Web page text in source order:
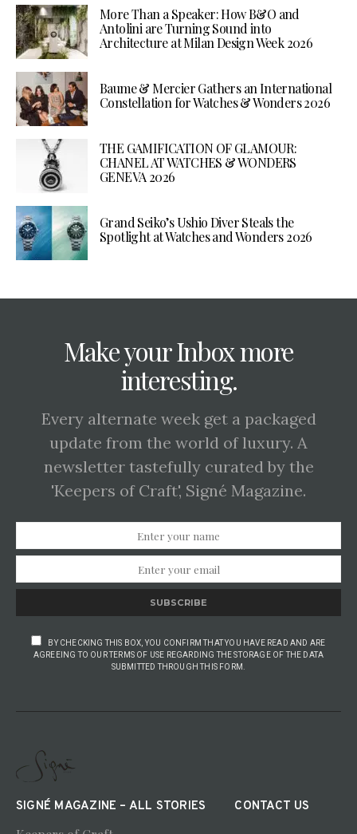
More Than a Speaker: How B&O and
Antolini are Turning Sound into
Architecture at Milan Design Week 2026
Baume & Mercier Gathers an International
Constellation for Watches & Wonders 2026
THE GAMIFICATION OF GLAMOUR:
CHANEL AT WATCHES & WONDERS
GENEVA 2026
Grand Seiko’s Ushio Diver Steals the
Spotlight at Watches and Wonders 2026
Make your Inbox more
interesting.
Every alternate week get a packaged
update from the world of luxury. A
newsletter tastefully curated by the
'Keepers of Craft', Signé Magazine.
SUBSCRIBE
BY CHECKING THIS BOX, YOU CONFIRM THAT YOU HAVE READ AND ARE
AGREEING TO OUR TERMS OF USE REGARDING THE STORAGE OF THE DATA
SUBMITTED THROUGH THIS FORM.
SIGNÉ MAGAZINE – ALL STORIES CONTACT US